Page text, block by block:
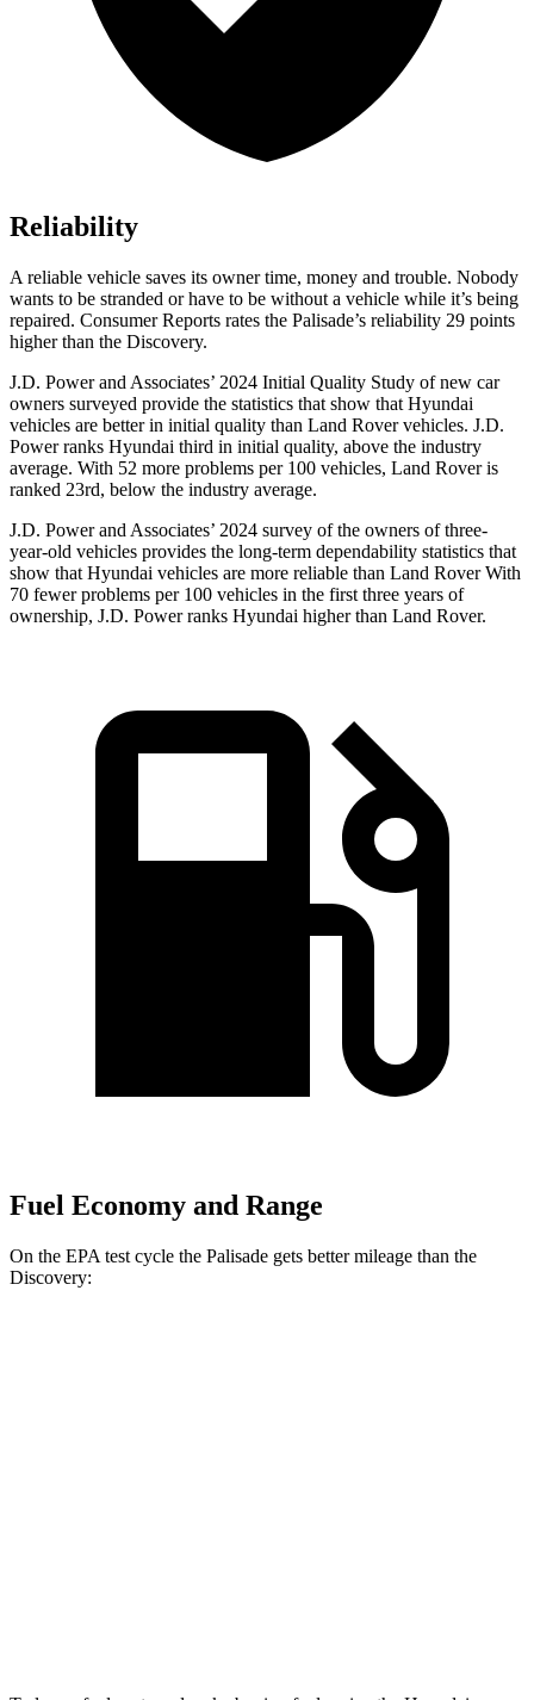
Reliability
A reliable vehicle saves its owner time, money and trouble. Nobody
wants to be stranded or have to be without a vehicle while it’s being
repaired. Consumer Reports rates the Palisade’s reliability 29 points
higher than the Discovery.
J.D. Power and Associates’ 2024 Initial Quality Study of new car
owners surveyed provide the statistics that show that Hyundai
vehicles are better in initial quality than Land Rover vehicles. J.D.
Power ranks Hyundai third in initial quality, above the industry
average. With 52 more problems per 100 vehicles, Land Rover is
ranked 23rd, below the industry average.
J.D. Power and Associates’ 2024 survey of the owners of three-
year-old vehicles provides the long-term dependability statistics that
show that Hyundai vehicles are more reliable than Land Rover With
70 fewer problems per 100 vehicles in the first three years of
ownership, J.D. Power ranks Hyundai higher than Land Rover.
Fuel Economy and Range
On the EPA test cycle the Palisade gets better mileage than the
Discovery: